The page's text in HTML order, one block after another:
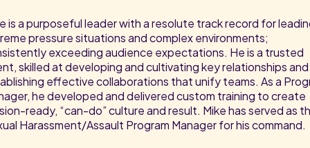
is a purposeful leader with a resolute track record for
pressure situations and complex environments;
exceeding audience expectations. He is a trusted
skilled at developing and cultivating key relationships and
effective collaborations that unify teams. As a
he developed and delivered custom training to create
ready, “can-do” culture and result. Mike has served as
Harassment/Assault Program Manager for his command.